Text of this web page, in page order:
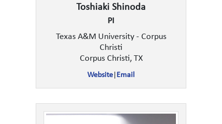
Toshiaki Shinoda
PI
Texas A&M University - Corpus
Christi
Corpus Christi, TX
Website Email